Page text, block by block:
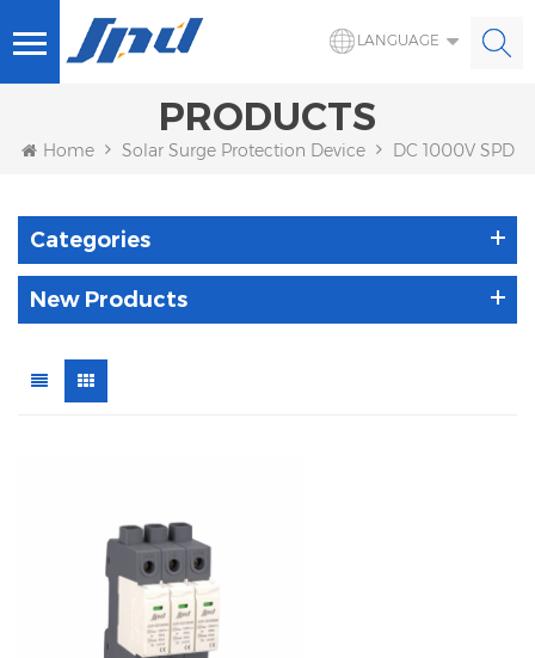
LANGUAGE
PRODUCTS
Home Solar Surge Protection Device DC 1000V SPD
Categories
New Products